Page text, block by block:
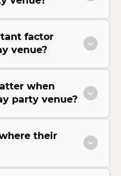
factor
venue?
when
party venue?
their